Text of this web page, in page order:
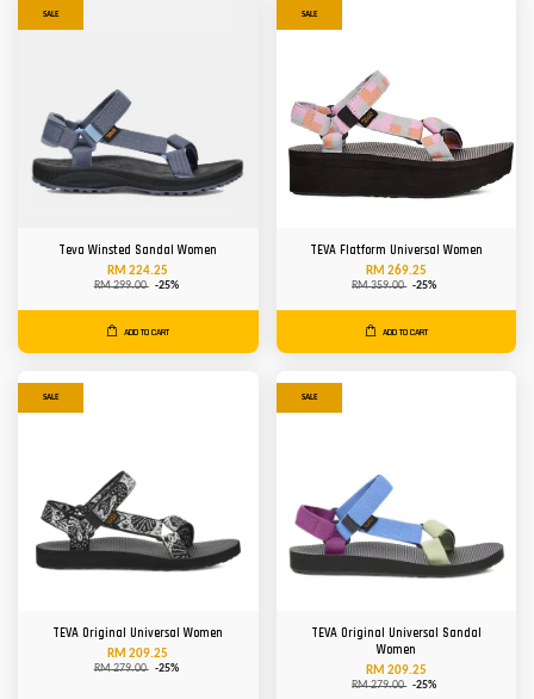
SALE
Teva Winsted Sandal Women
RM 224.25
RM 299.00 -25%
ADD TO CART
SALE
TEVA Flatform Universal Women
RM 269.25
RM 359.00 -25%
ADD TO CART
SALE
TEVA Original Universal Women
RM 209.25
RM 279.00 -25%
SALE
TEVA Original Universal Sandal
Women
RM 209.25
RM 279.00 -25%